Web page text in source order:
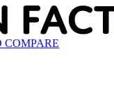
COMPARE